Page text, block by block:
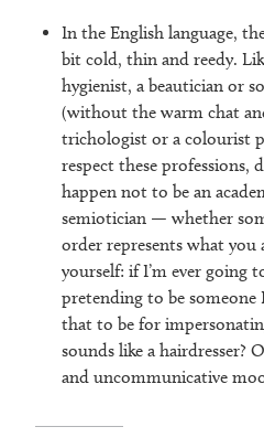
In the English language,
bit cold, thin and reedy.
hygienist, a beautician or
(without the warm chat
trichologist or a colourist
respect these professions,
happen not to be an
semiotician — whether
order represents what you
yourself: if I’m ever going
pretending to be
that to be for
sounds like a hairdresser?
and uncommunicative